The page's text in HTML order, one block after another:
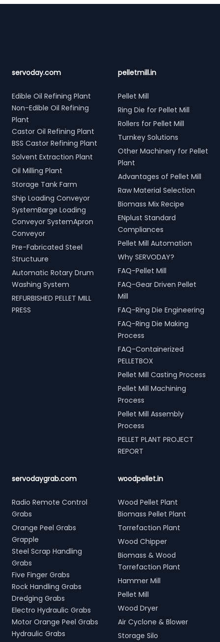
servoday.com
Edible Oil Refining Plant
Non-Edible Oil Refining
Plant
Castor Oil Refining Plant
BSS Castor Refining Plant
Solvent Extraction Plant
Oil Milling Plant
Storage Tank Farm
Ship Loading Conveyor
SystemBarge Loading
Conveyor SystemApron
Conveyor
Pre-Fabricated Steel
Structuure
Automatic Rotary Drum
Washing System
REFURBISHED PELLET MILL
PRESS
pelletmill.in
Pellet Mill
Ring Die for Pellet Mill
Rollers for Pellet Mill
Turnkey Solutions
Other Machinery for Pellet
Plant
Advantages of Pellet Mill
Raw Material Selection
Biomass Mix Recipe
ENplust Standard
Compliances
Pellet Mill Automation
Why SERVODAY?
FAQ-Pellet Mill
FAQ-Gear Driven Pellet
Mill
FAQ-Ring Die Engineering
FAQ-Ring Die Making
Process
FAQ-Containerized
PELLETBOX
Pellet Mill Casting Process
Pellet Mill Machining
Process
Pellet Mill Assembly
Process
PELLET PLANT PROJECT
REPORT
servodaygrab.com
Radio Remote Control
Grabs
Orange Peel Grabs
Grapple
Steel Scrap Handling
Grabs
Five Finger Grabs
Rock Handling Grabs
Dredging Grabs
Electro Hydraulic Grabs
Motor Orange Peel Grabs
Hydraulic Grabs
woodpellet.in
Wood Pellet Plant
Biomass Pellet Plant
Torrefaction Plant
Wood Chipper
Biomass & Wood
Torrefaction Plant
Hammer Mill
Pellet Mill
Wood Dryer
Air Cyclone & Blower
Storage Silo